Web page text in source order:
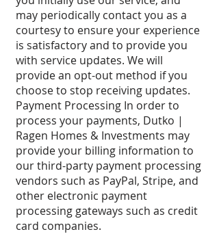
may periodically contact you as a
courtesy to ensure your experience
is satisfactory and to provide you
with service updates. We will
provide an opt-out method if you
choose to stop receiving updates.
Payment Processing In order to
process your payments, Dutko |
Ragen Homes & Investments may
provide your billing information to
our third-party payment processing
vendors such as PayPal, Stripe, and
other electronic payment
processing gateways such as credit
card companies.